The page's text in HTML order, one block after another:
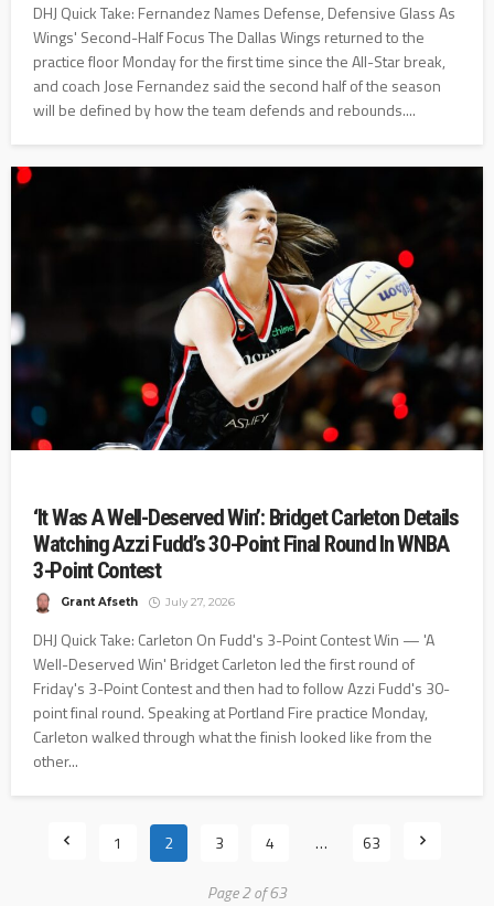
DHJ Quick Take: Fernandez Names Defense, Defensive Glass As
Wings' Second-Half Focus The Dallas Wings returned to the
practice floor Monday for the first time since the All-Star break,
and coach Jose Fernandez said the second half of the season
will be defined by how the team defends and rebounds....
‘It Was A Well-Deserved Win’: Bridget Carleton Details
Watching Azzi Fudd’s 30-Point Final Round In WNBA
3-Point Contest
Grant Afseth July 27, 2026
DHJ Quick Take: Carleton On Fudd's 3-Point Contest Win — 'A
Well-Deserved Win' Bridget Carleton led the first round of
Friday's 3-Point Contest and then had to follow Azzi Fudd's 30-
point final round. Speaking at Portland Fire practice Monday,
Carleton walked through what the finish looked like from the
other...
1 2 3 4 … 63
Page 2 of 63